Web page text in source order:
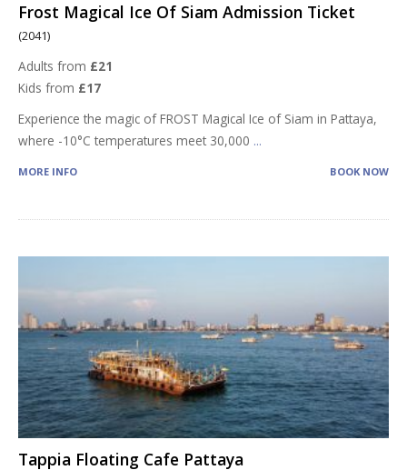
Frost Magical Ice Of Siam Admission Ticket
(2041)
Adults from £21
Kids from £17
Experience the magic of FROST Magical Ice of Siam in Pattaya,
where -10°C temperatures meet 30,000 ...
MORE INFO BOOK NOW
Tappia Floating Cafe Pattaya